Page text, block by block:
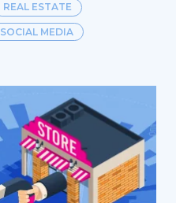
REAL ESTATE
SOCIAL MEDIA